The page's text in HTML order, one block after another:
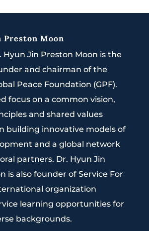
Preston Moon
Hyun Jin Preston Moon is the
and chairman of the
Peace Foundation (GPF).
focus on a common vision,
and shared values
building innovative models of
and a global network
partners. Dr. Hyun Jin
is also founder of Service For
organization
learning opportunities for
backgrounds.